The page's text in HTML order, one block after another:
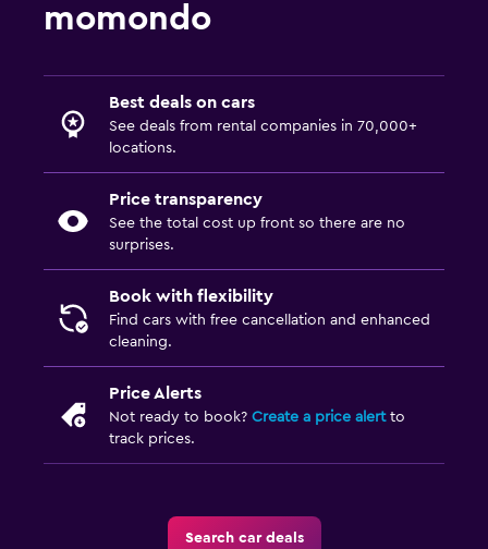
momondo
Best deals on cars
See deals from rental companies in 70,000+
locations.
Price transparency
See the total cost up front so there are no
surprises.
Book with flexibility
Find cars with free cancellation and enhanced
cleaning.
Price Alerts
Not ready to book? Create a price alertto
track prices.
Search car deals